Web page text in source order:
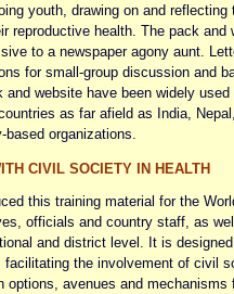
youth, drawing on and
reproductive health. The pack
to a newspaper agony aunt.
for small-group discussion and
and website have been widely
as far afield as India,
based organizations.
CIVIL SOCIETY IN HEALTH
this training material for the
officials and country staff, as
and district level. It is
facilitating the involvement of civil
options, avenues and